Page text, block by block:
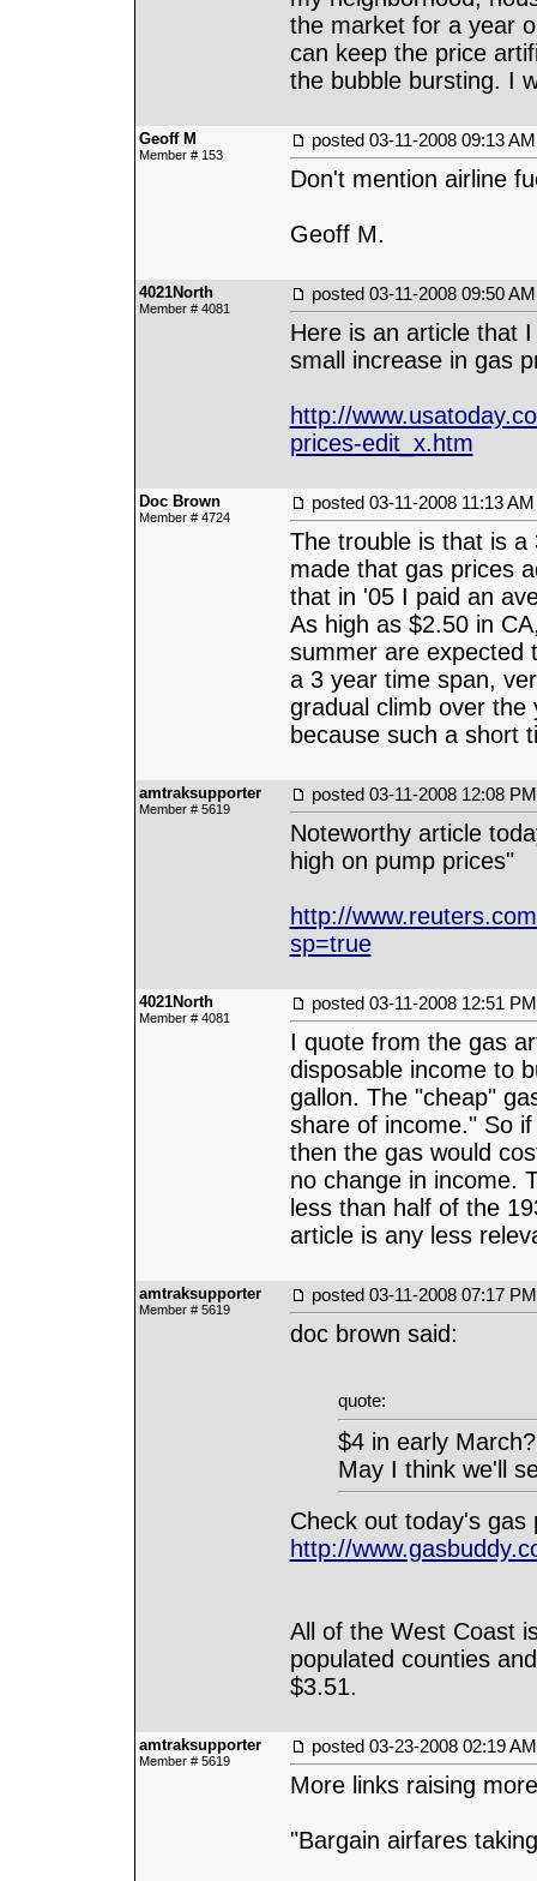
the market for a year
can keep the price
the bubble bursting. I
Geoff M
Member # 153
posted 03-11-2008 09:13 AM
Don't mention airline
Geoff M.
4021North
Member # 4081
posted 03-11-2008 09:50 AM
Here is an article that
small increase in gas
http://
prices-edit_x.htm
Doc Brown
Member # 4724
posted 03-11-2008 11:13 AM
The trouble is that is
made that gas prices
that in '05 I paid an
As high as $2.50 in
summer are expected
a 3 year time span,
gradual climb over the
because such a short
amtraksupporter
Member # 5619
posted 03-11-2008 12:08 PM
Noteworthy article
high on pump prices"
http://
sp=true
4021North
Member # 4081
posted 03-11-2008 12:51 PM
I quote from the gas
disposable income to
gallon. The "cheap"
share of income." So
then the gas would
no change in income.
less than half of the
article is any less
amtraksupporter
Member # 5619
posted 03-11-2008 07:17 PM
doc brown said:
quote:
$4 in early
May I think we'll
Check out today's gas
http://
All of the West Coast
populated counties
$3.51.
amtraksupporter
Member # 5619
posted 03-23-2008 02:19 AM
More links raising
"Bargain airfares